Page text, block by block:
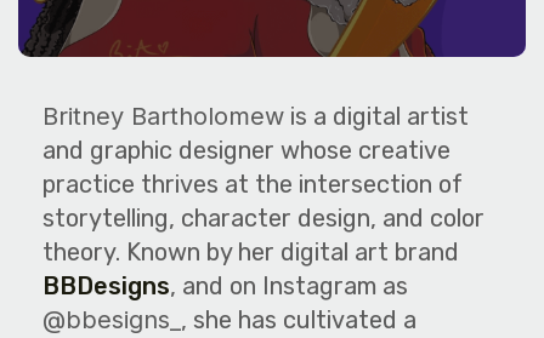
38 Min
June 25, 2026 27 Min
Britney Bartholomew is a digital artist
and graphic designer whose creative
practice thrives at the intersection of
storytelling, character design, and color
theory. Known by her digital art brand
BBDesigns, and on Instagram as
@bbesigns_ , she has cultivated a